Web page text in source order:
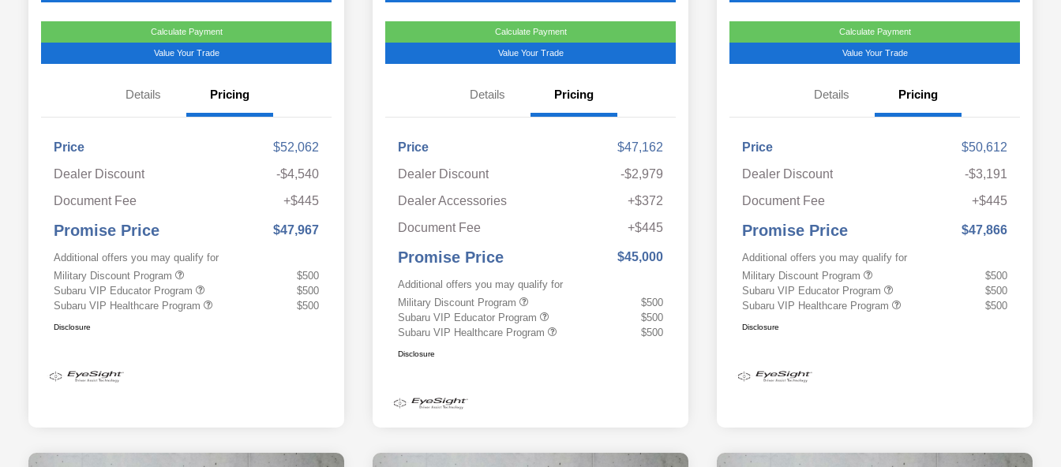
Calculate Payment
Value Your Trade
Details Pricing
Price
$52,062
Dealer Discount
-$4,540
Document Fee
+$445
Promise Price $47,967
Additional offers you may qualify for
Military Discount Program
$500
Subaru VIP Educator Program
$500
Subaru VIP Healthcare Program
$500
Disclosure
Calculate Payment
Value Your Trade
Details Pricing
Price
$47,162
Dealer Discount
-$2,979
Dealer Accessories
+$372
Document Fee
+$445
Promise Price $45,000
Additional offers you may qualify for
Military Discount Program
$500
Subaru VIP Educator Program
$500
Subaru VIP Healthcare Program
$500
Disclosure
Calculate Payment
Value Your Trade
Details Pricing
Price
$50,612
Dealer Discount
-$3,191
Document Fee
+$445
Promise Price $47,866
Additional offers you may qualify for
Military Discount Program
$500
Subaru VIP Educator Program
$500
Subaru VIP Healthcare Program
$500
Disclosure